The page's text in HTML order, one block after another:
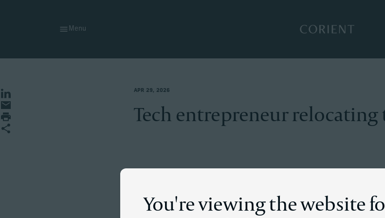
Menu Back to the homepage
You're viewing the website
Share on LinkedIn
Share by Email
Print page
Share
APR 29, 2026
Tech entrepreneur relocating
The situation
A self-made entrepreneur experienced a sudden increase in wealth
He wanted to move to take advantage of better tax treatment and